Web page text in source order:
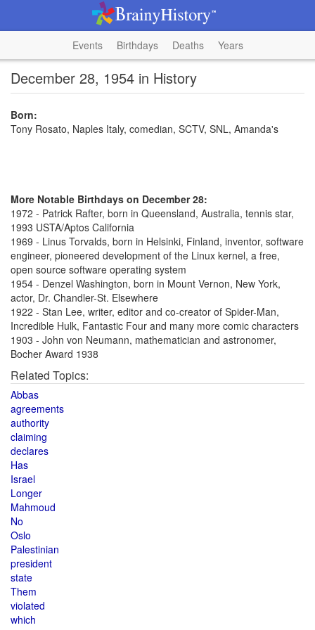
Events Birthdays Deaths Years
December 28, 1954 in History
Born:
Tony Rosato, Naples Italy, comedian, SCTV, SNL, Amanda's
More Notable Birthdays on December 28:
1972 - Patrick Rafter, born in Queensland, Australia, tennis star,
1993 USTA/Aptos California
1969 - Linus Torvalds, born in Helsinki, Finland, inventor, software
engineer, pioneered development of the Linux kernel, a free,
open source software operating system
1954 - Denzel Washington, born in Mount Vernon, New York,
actor, Dr. Chandler-St. Elsewhere
1922 - Stan Lee, writer, editor and co-creator of Spider-Man,
Incredible Hulk, Fantastic Four and many more comic characters
1903 - John von Neumann, mathematician and astronomer,
Bocher Award 1938
Related Topics:
Abbas
agreements
authority
claiming
declares
Has
Israel
Longer
Mahmoud
No
Oslo
Palestinian
president
state
Them
violated
which